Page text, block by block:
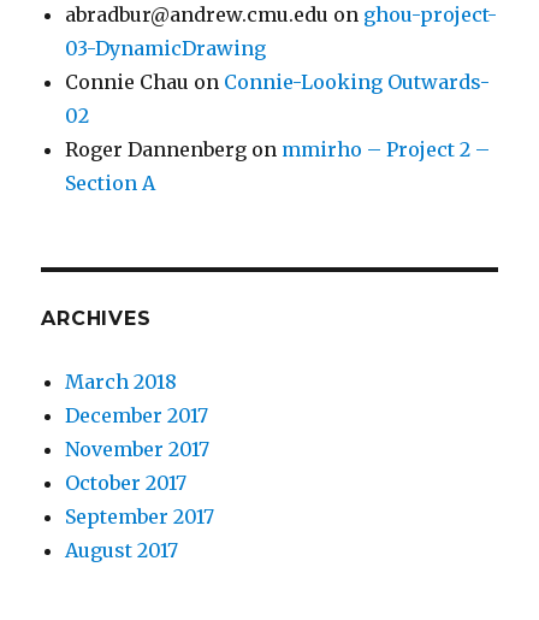
abradbur@andrew.cmu.edu on ghou-project-
03-DynamicDrawing
Connie Chau on Connie-Looking Outwards-
02
Roger Dannenberg on mmirho – Project 2 –
Section A
ARCHIVES
March 2018
December 2017
November 2017
October 2017
September 2017
August 2017